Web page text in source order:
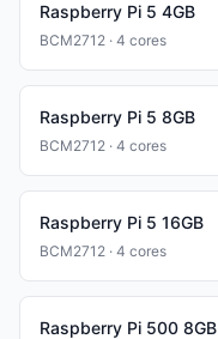
Raspberry Pi 5 4GB
BCM2712 · 4 cores
Raspberry Pi 5 8GB
BCM2712 · 4 cores
Raspberry Pi 5 16GB
BCM2712 · 4 cores
Raspberry Pi 500 8GB